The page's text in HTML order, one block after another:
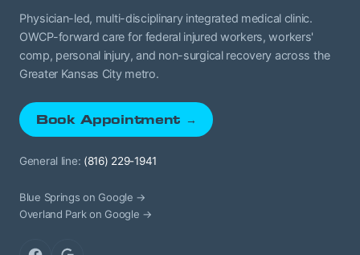
Physician-led, multi-disciplinary integrated medical clinic.
OWCP-forward care for federal injured workers, workers'
comp, personal injury, and non-surgical recovery across the
Greater Kansas City metro.
Book Appointment →
General line: (816) 229-1941
Blue Springs on Google →
Overland Park on Google →